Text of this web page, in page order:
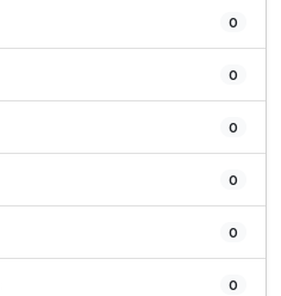
0
0
0
0
0
0